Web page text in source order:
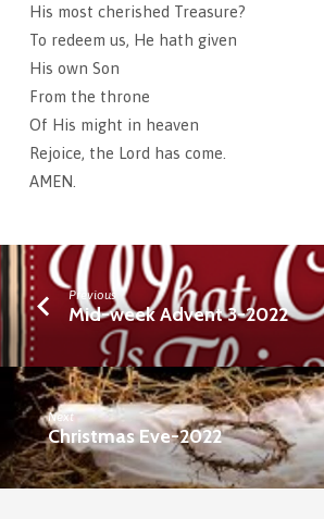
His most cherished Treasure?
To redeem us, He hath given
His own Son
From the throne
Of His might in heaven
Rejoice, the Lord has come.
AMEN.
Previous
Mid-week Advent 3-2022
Next
Christmas Eve-2022